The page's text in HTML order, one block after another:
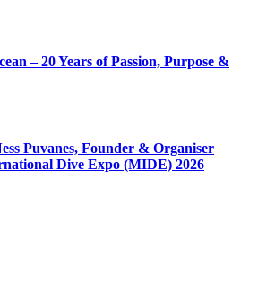
– 20 Years of Passion, Purpose &
Puvanes, Founder & Organiser
Dive Expo (MIDE) 2026